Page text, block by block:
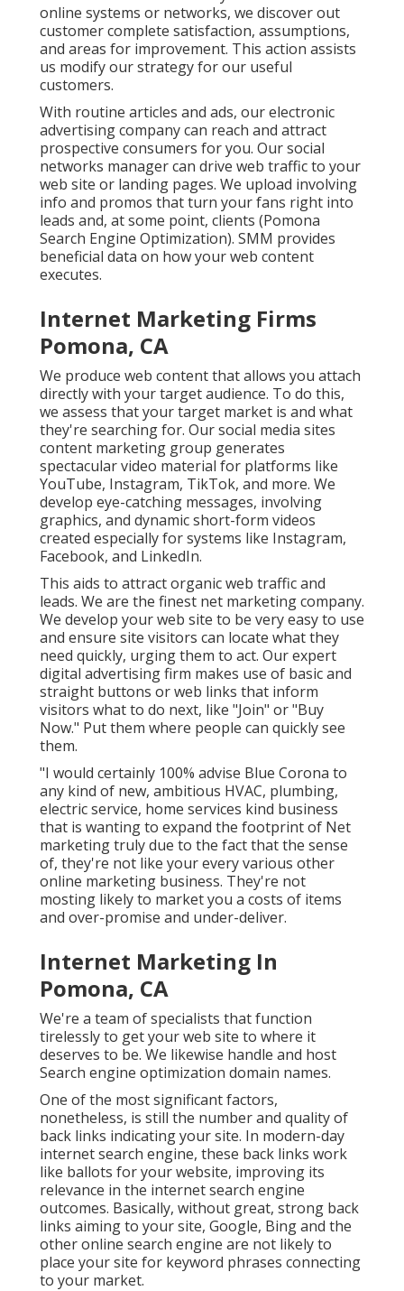
online systems or networks, we discover out
customer complete satisfaction, assumptions,
and areas for improvement. This action assists
us modify our strategy for our useful
customers.
With routine articles and ads, our electronic
advertising company can reach and attract
prospective consumers for you. Our social
networks manager can drive web trafficto your
web site or landing pages. We upload involving
info and promos that turn your fans right into
leads and, at some point, clients (Pomona
Search Engine Optimization). SMM provides
beneficial data on how your web content
executes.
Internet Marketing Firms
Pomona, CA
We produce web content that allows you attach
directly with your target audience. To do this,
we assess that your target market is and what
they're searching for. Our social media sites
content marketing group generates
spectacularvideo material for platforms like
YouTube, Instagram, TikTok, and more. We
develop eye-catching messages, involving
graphics, and dynamic short-form videos
created especially for systems like Instagram,
Facebook, and LinkedIn.
This aids to attract organic web traffic and
leads. We are the finest net marketing company.
We develop your web site to be very easy to use
and ensure site visitors can locate what they
need quickly, urging them to act. Our expert
digital advertising firm makes use of basic and
straight buttons or web links that inform
visitors what to do next, like "Join" or "Buy
Now." Put them where people can quickly see
them.
"I would certainly 100% advise Blue Corona to
any kind of new, ambitious HVAC, plumbing,
electric service, home services kind business
that is wanting to expand the footprint of Net
marketing truly due to the fact that the sense
of, they're not like your every various other
online marketing business. They're not
mosting likely to market you a costs of items
and over-promise and under-deliver.
Internet Marketing In
Pomona, CA
We're a team of specialists that function
tirelessly to get your web site to where it
deserves to be. We likewise handle and host
Search engine optimization domain names.
One of the most significant factors,
nonetheless, is still the number and quality of
back links indicating your site. In modern-day
internet search engine, these back links work
like ballots for your website, improving its
relevance in the internet search engine
outcomes. Basically, without great, strong back
links aiming to your site, Google, Bing and the
other online search engine are not likely to
place your site for keyword phrases connecting
to your market.